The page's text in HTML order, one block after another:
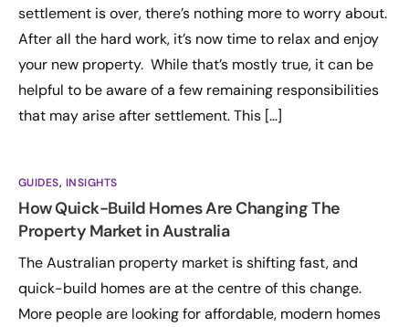
settlement is over, there’s nothing more to worry about.
After all the hard work, it’s now time to relax and enjoy
your new property. While that’s mostly true, it can be
helpful to be aware of a few remaining responsibilities
that may arise after settlement. This […]
GUIDES, INSIGHTS
How Quick-Build Homes Are Changing The
Property Market in Australia
The Australian property market is shifting fast, and
quick-build homes are at the centre of this change.
More people are looking for affordable, modern homes